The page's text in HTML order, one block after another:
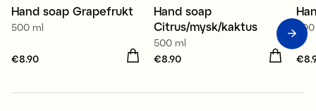
2 for €12.90
Hand soap Grapefrukt
500 ml
Price:
€8.90
2 for €12.90
Hand soap
Citrus/mysk/kaktus
500 ml
Price:
€8.90